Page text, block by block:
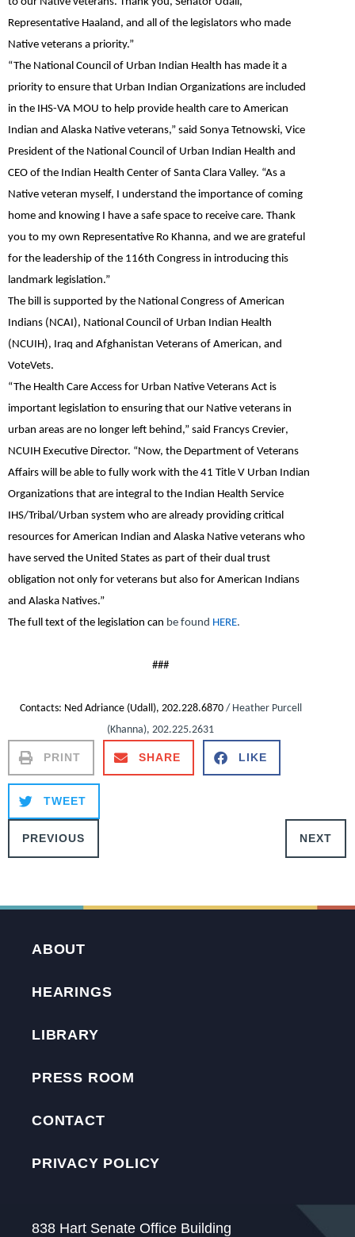
Representative Haaland, and all of the legislators who made
Native veterans a priority.”
“The National Council of Urban Indian Health has made it a
priority to ensure that Urban Indian Organizations are included
in the IHS-VA MOU to help provide health care to American
Indian and Alaska Native veterans,” said Sonya Tetnowski, Vice
President of the National Council of Urban Indian Health and
CEO of the Indian Health Center of Santa Clara Valley. “As a
Native veteran myself, I understand the importance of coming
home and knowing I have a safe space to receive care. Thank
you to my own Representative Ro Khanna, and we are grateful
for the leadership of the 116th Congress in introducing this
landmark legislation.”
The bill is supported by the National Congress of American
Indians (NCAI), National Council of Urban Indian Health
(NCUIH), Iraq and Afghanistan Veterans of American, and
VoteVets.
“The Health Care Access for Urban Native Veterans Act is
important legislation to ensuring that our Native veterans in
urban areas are no longer left behind,” said Francys Crevier,
NCUIH Executive Director. “Now, the Department of Veterans
Affairs will be able to fully work with the 41 Title V Urban Indian
Organizations that are integral to the Indian Health Service
IHS/Tribal/Urban system who are already providing critical
resources for American Indian and Alaska Native veterans who
have served the United States as part of their dual trust
obligation not only for veterans but also for American Indians
and Alaska Natives.”
The full text of the legislation can be found HERE.
###
Contacts: Ned Adriance (Udall), 202.228.6870 / Heather Purcell
(Khanna), 202.225.2631
PRINT SHARE LIKE
TWEET
PREVIOUS NEXT
ABOUT
HEARINGS
LIBRARY
PRESS ROOM
CONTACT
PRIVACY POLICY
838 Hart Senate Office Building